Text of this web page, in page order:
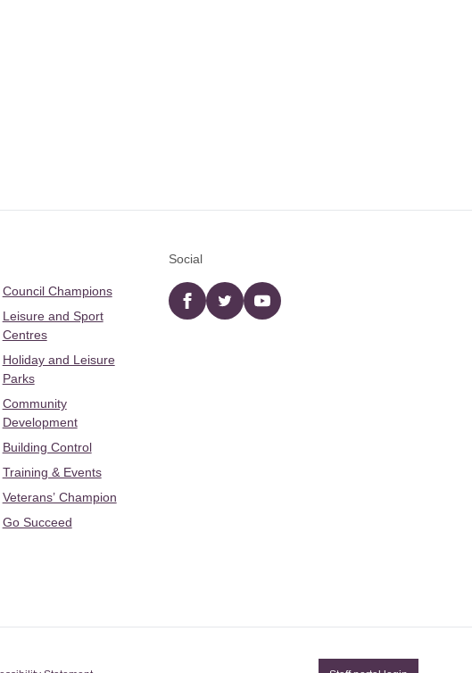
Council Champions
Leisure and Sport
Centres
Holiday and Leisure
Parks
Community
Development
Building Control
Training & Events
Veterans’ Champion
Go Succeed
Social
Facebooktwitter YouTube